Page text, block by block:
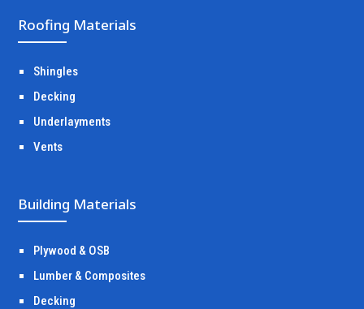
Roofing Materials
Shingles
Decking
Underlayments
Vents
Building Materials
Plywood & OSB
Lumber & Composites
Decking